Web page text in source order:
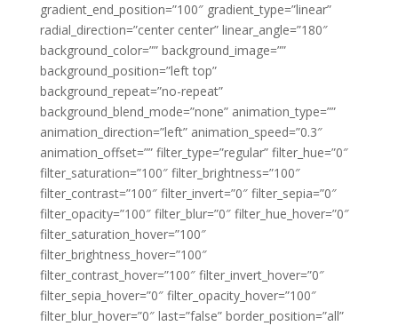
gradient_end_position=”100″ gradient_type=”linear”
radial_direction=”center center” linear_angle=”180″
background_color=”” background_image=””
background_position=”left top”
background_repeat=”no-repeat”
background_blend_mode=”none” animation_type=””
animation_direction=”left” animation_speed=”0.3″
animation_offset=”” filter_type=”regular” filter_hue=”0″
filter_saturation=”100″ filter_brightness=”100″
filter_contrast=”100″ filter_invert=”0″ filter_sepia=”0″
filter_opacity=”100″ filter_blur=”0″ filter_hue_hover=”0″
filter_saturation_hover=”100″
filter_brightness_hover=”100″
filter_contrast_hover=”100″ filter_invert_hover=”0″
filter_sepia_hover=”0″ filter_opacity_hover=”100″
filter_blur_hover=”0″ last=”false” border_position=”all”